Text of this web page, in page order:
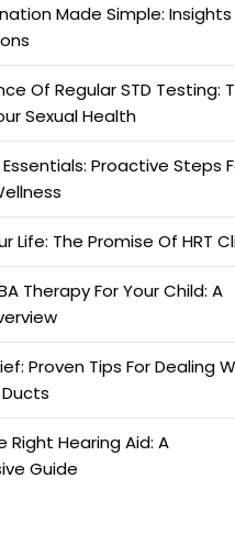
Made Simple:
Of Regular STD Testing:
Sexual Health
Essentials: Proactive Steps
Life: The Promise Of HRT
Therapy For Your Child: A
Proven Tips For Dealing
Right Hearing Aid: A
Guide